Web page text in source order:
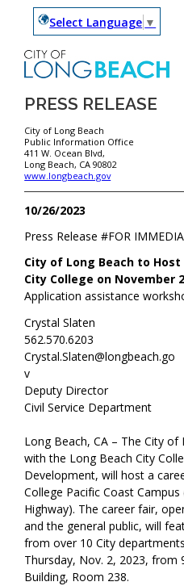
Select Language ▼
PRESS RELEASE
City of Long Beach
Public Information Office
411 W. Ocean Blvd,
Long Beach, CA 90802
www.longbeach.gov
10/26/2023
FOR
Press Release #
City of Long Beach to
City College on November 2
Application assistance
Crystal Slaten
562.570.6203
Crystal.Slaten@longbeach.go
v
Deputy Director
Civil Service Department
Long Beach, CA – The City
with the Long Beach City
Development, will host a
College Pacific Coast
Highway). The career fair,
and the general public, will
from over 10 City
Thursday, Nov. 2, 2023, from
Building, Room 238.